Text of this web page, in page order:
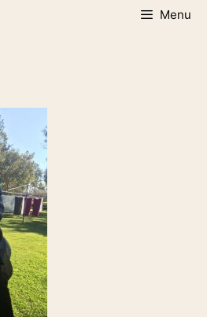
Menu